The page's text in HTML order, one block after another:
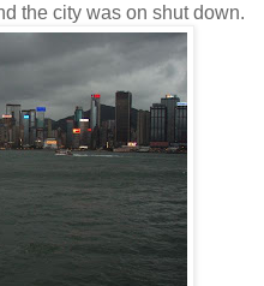
the city was on shut down.